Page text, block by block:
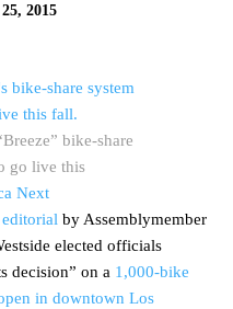
2015
bike-share
go live this
Next
editorial by Assemblymember
elected officials
decision” on a 1,000-bike
in downtown Los